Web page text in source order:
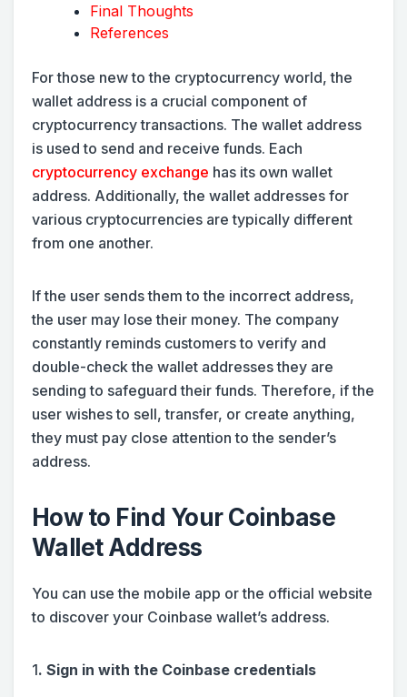
Final Thoughts
References
For those new to the cryptocurrency world, the
wallet address is a crucial component of
cryptocurrency transactions. The wallet address
is used to send and receive funds. Each
cryptocurrency exchange has its own wallet
address. Additionally, the wallet addresses for
various cryptocurrencies are typically different
from one another.
If the user sends them to the incorrect address,
the user may lose their money. The company
constantly reminds customers to verify and
double-check the wallet addresses they are
sending to safeguard their funds. Therefore, if the
user wishes to sell, transfer, or create anything,
they must pay close attention to the sender’s
address.
How to Find Your Coinbase
Wallet Address
You can use the mobile app or the official website
to discover your Coinbase wallet’s address.
1. Sign in with the Coinbase credentials